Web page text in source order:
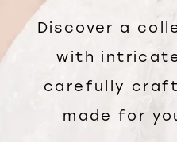
Discover a
with
carefully
made for